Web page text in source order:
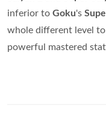
inferior to Goku's
whole different level
powerful mastered